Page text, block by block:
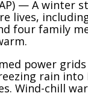
(AP) — A
lives,
four family
power
rain
Wind-chill